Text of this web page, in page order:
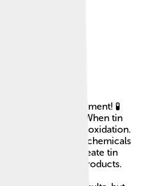
chemistry experiment! 🧪
tin in the air. When tin
This is called oxidation.
salts with different chemicals
methods help create tin
to use in various products.
involve special